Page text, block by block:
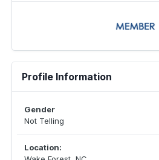
Profile Information
Gender
Not Telling
Location: